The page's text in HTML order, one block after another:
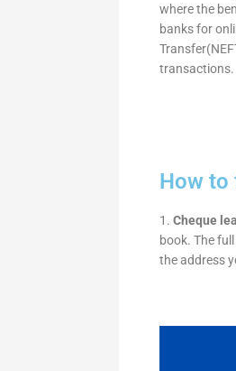
where the
banks for
transactions.
How to
1. Cheque
book. The
the address